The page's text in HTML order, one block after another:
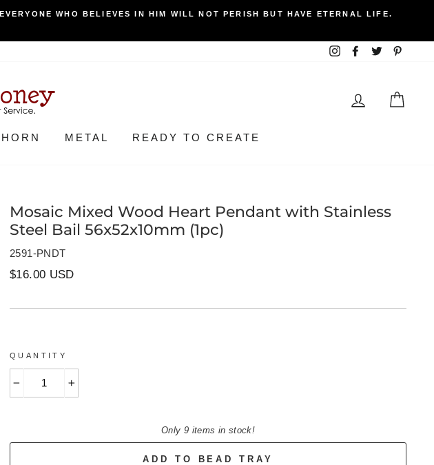
WHO BELIEVES IN HIM WILL NOT PERISH BUT HAVE ETERNAL LIFE.
InstagramFacebook
Twitter
LOG IN
METAL READY TO CREATE
Mosaic Mixed Wood Heart Pendant with Stainless
Steel Bail 56x52x10mm (1pc)
2591-PNDT
Regular
$16.00 USD
QUANTITY
Only 9 items in stock!
ADD TO BEAD TRAY